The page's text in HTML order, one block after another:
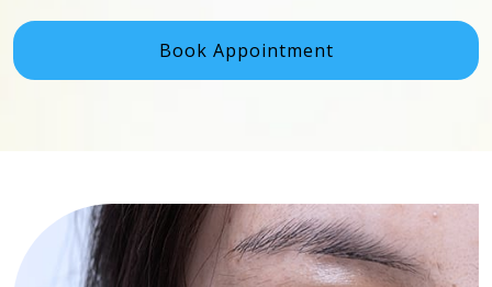
Book Appointment